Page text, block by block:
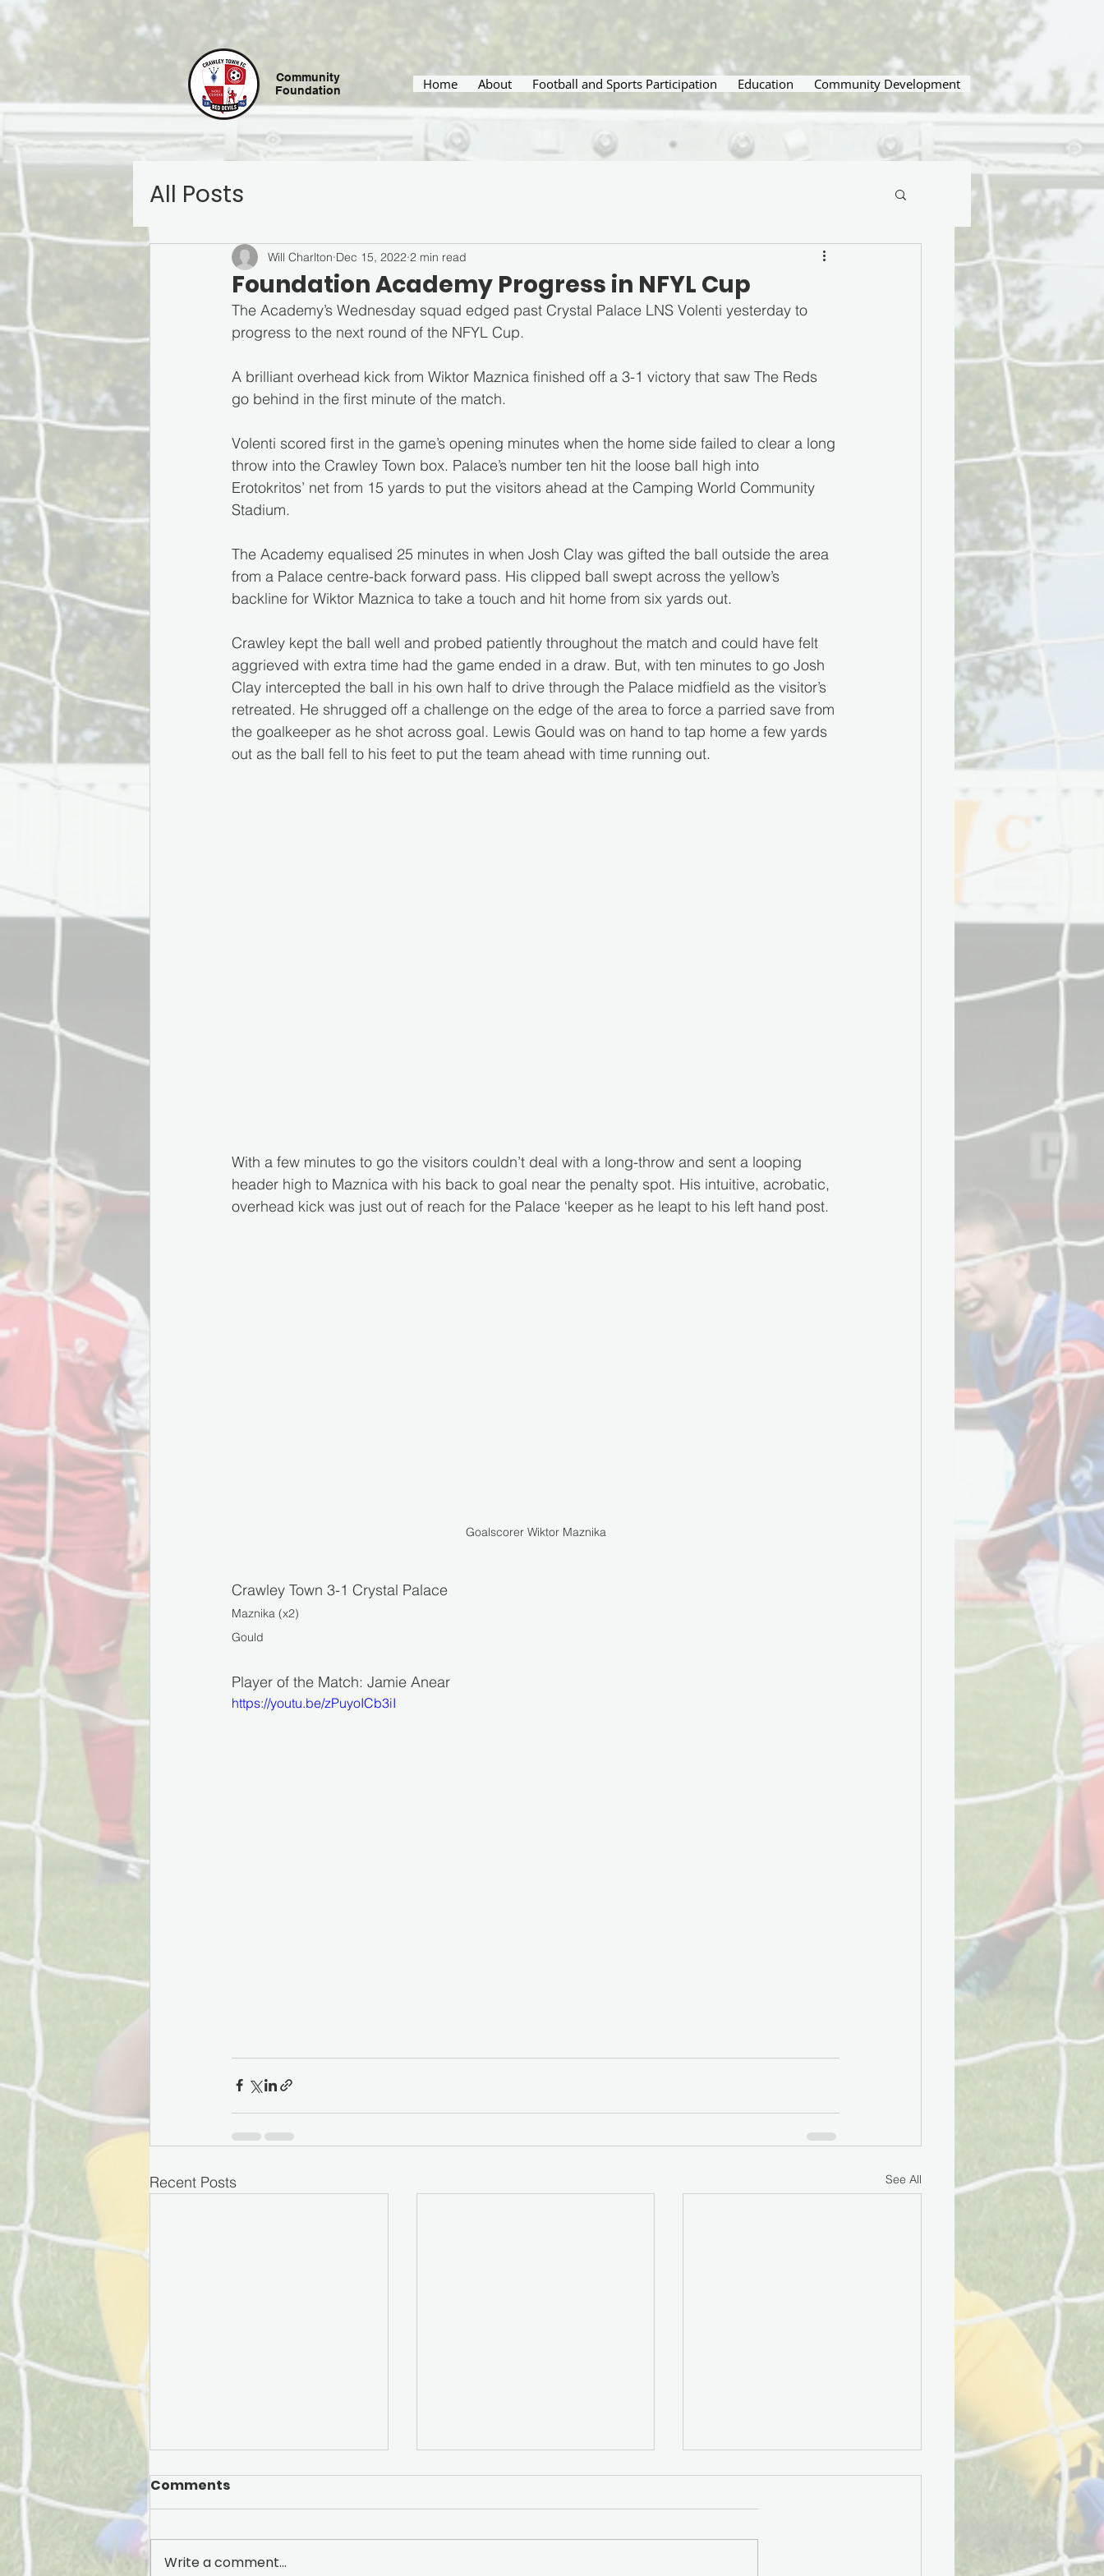
Community
Foundation
Home About Football and Sports Participation Education Community Development
All Posts
Foundation Academy Progress in NFYL Cup
Will Charlton Dec 15, 2022 2 min read
The Academy’s Wednesday squad edged past Crystal Palace LNS Volenti yesterday to
progress to the next round of the NFYL Cup.
A brilliant overhead kick from Wiktor Maznica finished off a 3-1 victory that saw The Reds
go behind in the first minute of the match.
Volenti scored first in the game’s opening minutes when the home side failed to clear a long
throw into the Crawley Town box. Palace’s number ten hit the loose ball high into
Erotokritos’ net from 15 yards to put the visitors ahead at the Camping World Community
Stadium.
The Academy equalised 25 minutes in when Josh Clay was gifted the ball outside the area
from a Palace centre-back forward pass. His clipped ball swept across the yellow’s
backline for Wiktor Maznica to take a touch and hit home from six yards out.
Crawley kept the ball well and probed patiently throughout the match and could have felt
aggrieved with extra time had the game ended in a draw. But, with ten minutes to go Josh
Clay intercepted the ball in his own half to drive through the Palace midfield as the visitor’s
retreated. He shrugged off a challenge on the edge of the area to force a parried save from
the goalkeeper as he shot across goal. Lewis Gould was on hand to tap home a few yards
out as the ball fell to his feet to put the team ahead with time running out.
With a few minutes to go the visitors couldn’t deal with a long-throw and sent a looping
header high to Maznica with his back to goal near the penalty spot. His intuitive, acrobatic,
overhead kick was just out of reach for the Palace ‘keeper as he leapt to his left hand post.
Goalscorer Wiktor Maznika
Crawley Town 3-1 Crystal Palace
Maznika (x2)
Gould
Player of the Match: Jamie Anear
https://youtu.be/zPuyoICb3iI
Recent Posts See All
Comments
Write a comment...